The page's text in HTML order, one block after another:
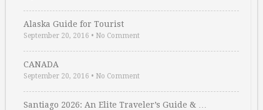
Alaska Guide for Tourist
September 20, 2016 • No Comment
CANADA
September 20, 2016 • No Comment
Santiago 2026: An Elite Traveler’s Guide & …